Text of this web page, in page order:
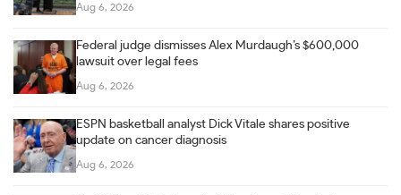
Aug 6, 2026
Federal judge dismisses Alex Murdaugh’s $600,000
lawsuit over legal fees
Aug 6, 2026
ESPN basketball analyst Dick Vitale shares positive
update on cancer diagnosis
Aug 6, 2026